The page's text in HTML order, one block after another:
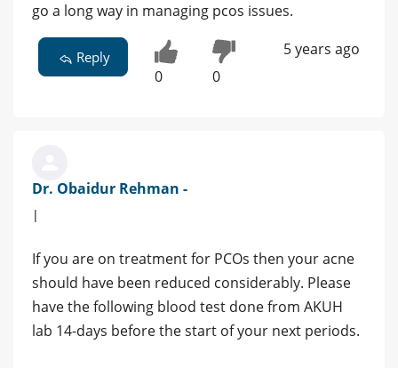
go a long way in managing pcos issues.
Reply
0 0
5 years ago
Dr. Obaidur Rehman -
|
If you are on treatment for PCOs then your acne
should have been reduced considerably. Please
have the following blood test done from AKUH
lab 14-days before the start of your next periods.